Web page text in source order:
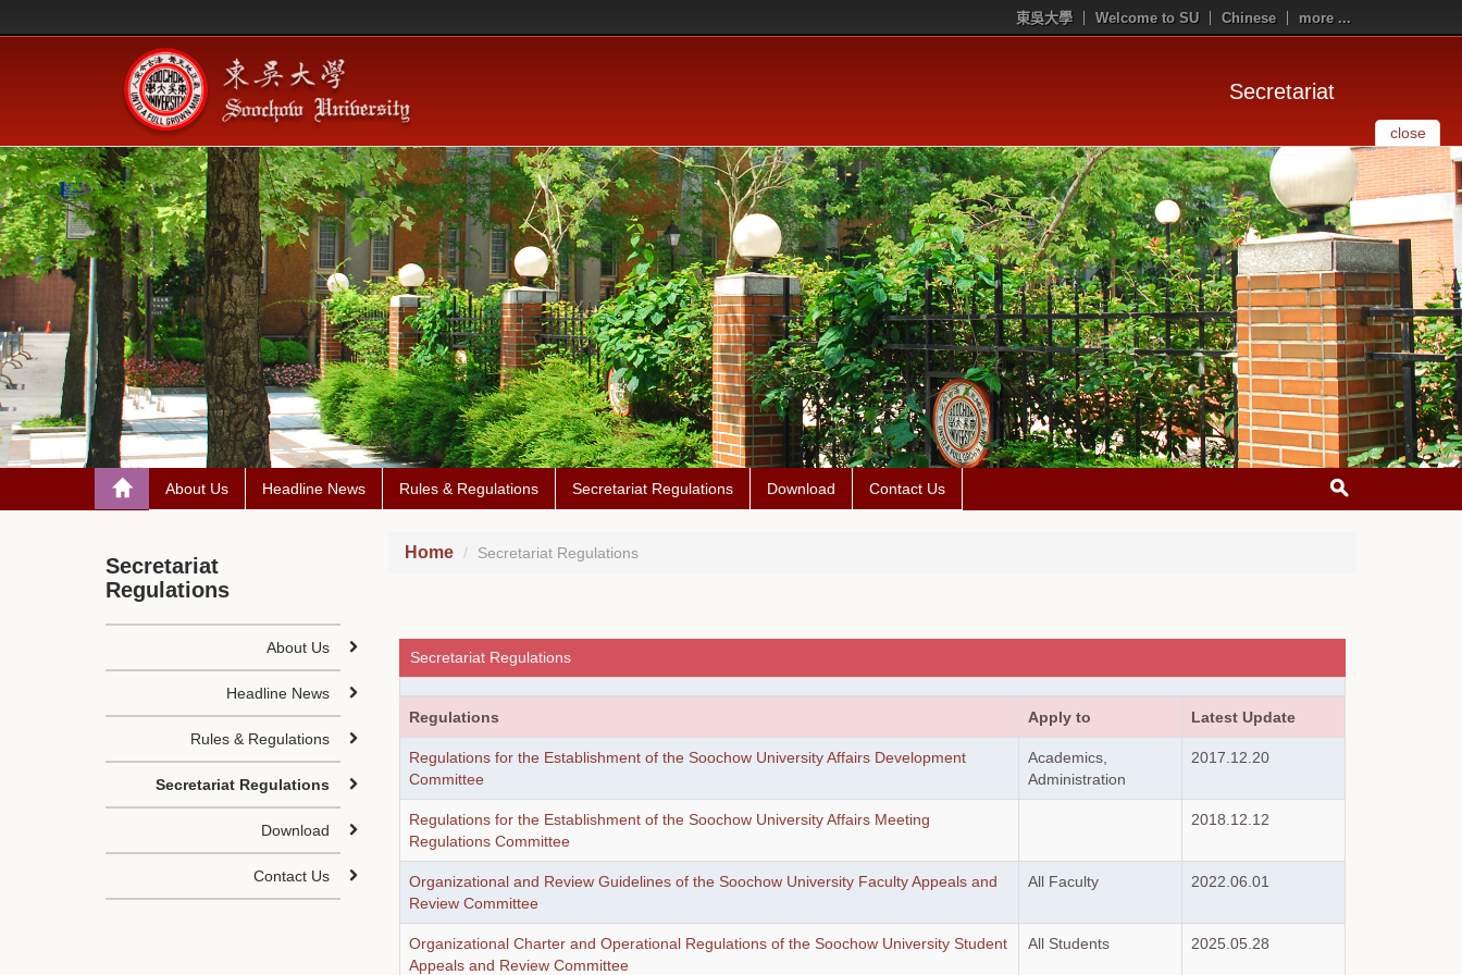
東吳大學 Welcome to SU Chinese more ...
Secretariat
close
About Us Headline News Rules & Regulations Secretariat Regulations Download Contact Us
Home Secretariat Regulations
Secretariat Regulations
Regulations Apply to Latest Update
Regulations for the Establishment of the Soochow University Affairs Development
Committee
Academics,
Administration
2017.12.20
Regulations for the Establishment of the Soochow University Affairs Meeting
Regulations Committee
2018.12.12
Organizational and Review Guidelines of the Soochow University Faculty Appeals and
Review Committee
All Faculty 2022.06.01
Organizational Charter and Operational Regulations of the Soochow University Student
Appeals and Review Committee
All Students 2025.05.28
Secretariat
Regulations
About Us
Headline News
Rules & Regulations
Secretariat Regulations
Download
Contact Us